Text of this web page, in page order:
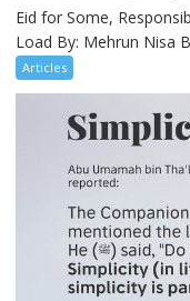
Eid for Some,
Load By: Mehrun Nisa
Articles